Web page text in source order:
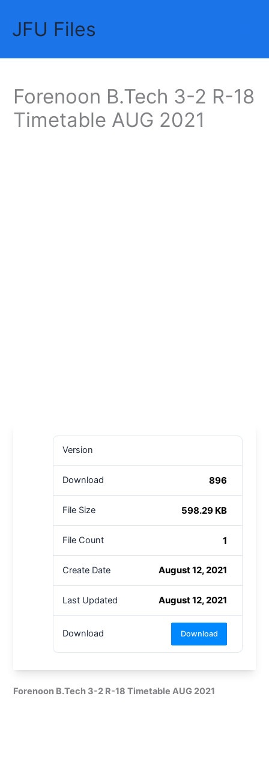
contentJFU Files
Forenoon B.Tech 3-2 R-18
Timetable AUG 2021
Version
Download 896
File Size 598.29 KB
File Count 1
Create Date August 12, 2021
Last Updated August 12, 2021
Download Download
Forenoon B.Tech 3-2 R-18 Timetable AUG 2021